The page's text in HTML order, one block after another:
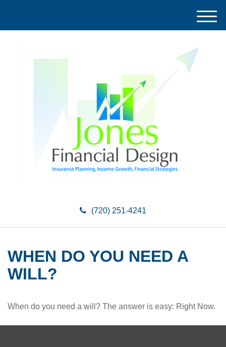
(720) 251-4241
M
e
WHEN DO YOU NEED A
WILL?
When do you need a will? The answer is easy: Right Now.